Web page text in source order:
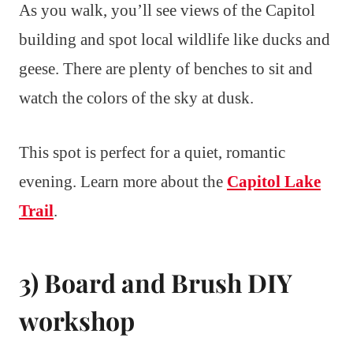
As you walk, you’ll see views of the Capitol
building and spot local wildlife like ducks and
geese. There are plenty of benches to sit and
watch the colors of the sky at dusk.
This spot is perfect for a quiet, romantic
evening. Learn more about the Capitol Lake
Trail.
3) Board and Brush DIY
workshop